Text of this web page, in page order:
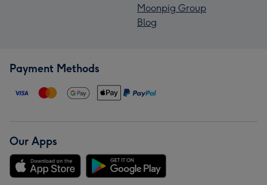
Moonpig Group
Blog
Payment Methods
Our Apps